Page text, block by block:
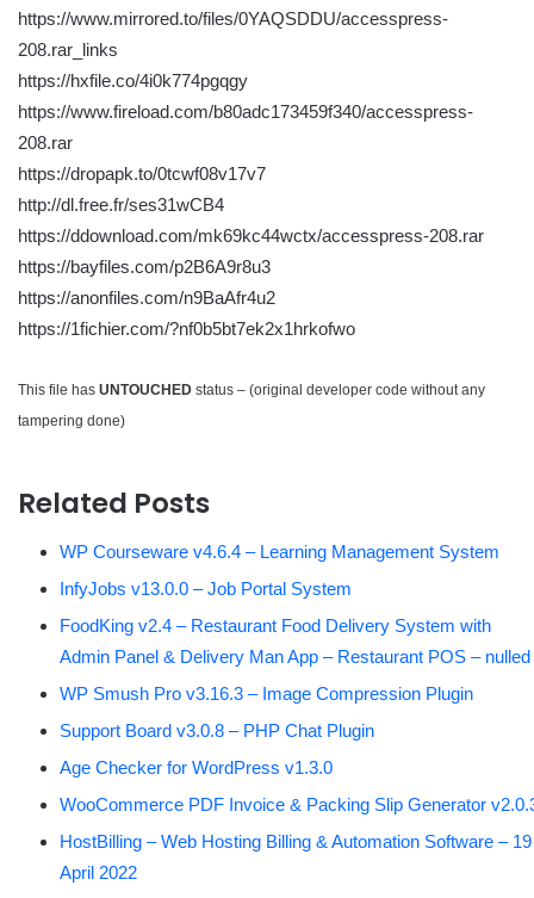
https://www.mirrored.to/files/0YAQSDDU/accesspress-
208.rar_links
https://hxfile.co/4i0k774pgqgy
https://www.fireload.com/b80adc173459f340/accesspress-
208.rar
https://dropapk.to/0tcwf08v17v7
http://dl.free.fr/ses31wCB4
https://ddownload.com/mk69kc44wctx/accesspress-208.rar
https://bayfiles.com/p2B6A9r8u3
https://anonfiles.com/n9BaAfr4u2
https://1fichier.com/?nf0b5bt7ek2x1hrkofwo
This file has UNTOUCHED status – (original developer code without any
tampering done)
Related Posts
WP Courseware v4.6.4 – Learning Management System
InfyJobs v13.0.0 – Job Portal System
FoodKing v2.4 – Restaurant Food Delivery System with
Admin Panel & Delivery Man App – Restaurant POS – nulled
WP Smush Pro v3.16.3 – Image Compression Plugin
Support Board v3.0.8 – PHP Chat Plugin
Age Checker for WordPress v1.3.0
WooCommerce PDF Invoice & Packing Slip Generator
HostBilling – Web Hosting Billing & Automation Software – 19
April 2022